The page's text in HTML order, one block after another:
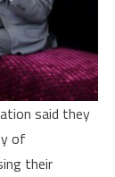
of
in
Laayoune
said they
of
their